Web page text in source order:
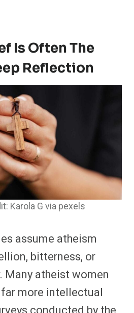
Is Often The
Reflection
Karola G via pexels
assume atheism
bitterness, or
Many atheist women
more intellectual